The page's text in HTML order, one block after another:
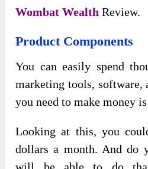
Wombat Wealth Review.
Product Components
You can easily spend
marketing tools, software,
you need to make money
Looking at this, you
dollars a month. And do